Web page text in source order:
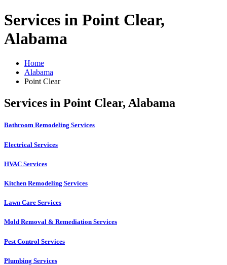
Services in Point Clear,
Alabama
Home
Alabama
Point Clear
Services in Point Clear, Alabama
Bathroom Remodeling Services
Electrical Services
HVAC Services
Kitchen Remodeling Services​
Lawn Care Services
Mold Removal & Remediation Services
Pest Control Services​
Plumbing Services